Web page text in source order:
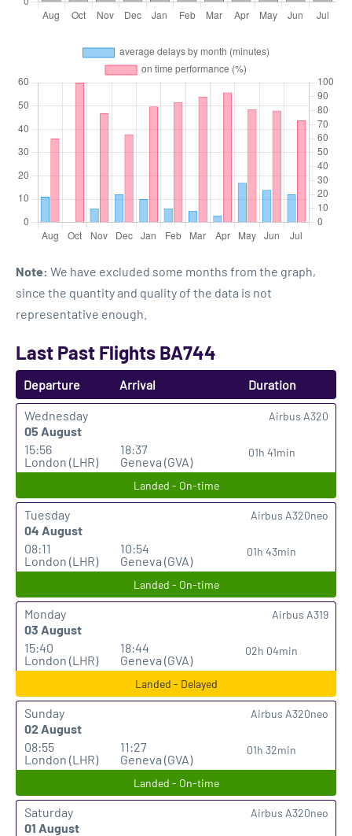
Note: We have excluded some months from the graph,
since the quantity and quality of the data is not
representative enough.
Last Past Flights BA744
Departure Arrival Duration
Wednesday
05 August
15:56
London (LHR)
18:37
Geneva (GVA)
01h 41min
Airbus A320
Landed - On-time
Tuesday
04 August
08:11
London (LHR)
10:54
Geneva (GVA)
01h 43min
Airbus A320neo
Landed - On-time
Monday
03 August
15:40
London (LHR)
18:44
Geneva (GVA)
02h 04min
Airbus A319
Landed - Delayed
Sunday
02 August
08:55
London (LHR)
11:27
Geneva (GVA)
01h 32min
Airbus A320neo
Landed - On-time
Saturday
01 August
Airbus A320neo